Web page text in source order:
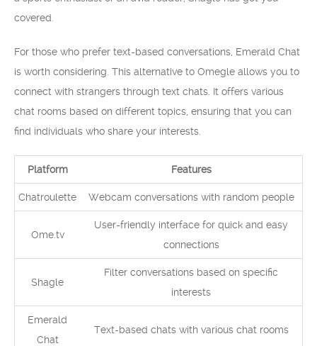
covered.
For those who prefer text-based conversations, Emerald Chat
is worth considering. This alternative to Omegle allows you to
connect with strangers through text chats. It offers various
chat rooms based on different topics, ensuring that you can
find individuals who share your interests.
Platform Features
Chatroulette Webcam conversations with random people
Ome.tv
User-friendly interface for quick and easy
connections
Shagle
Filter conversations based on specific
interests
Emerald
Chat
Text-based chats with various chat rooms